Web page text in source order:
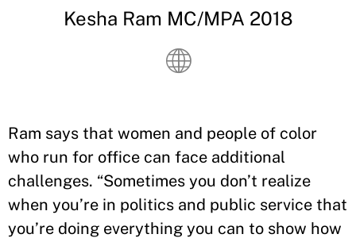
Kesha Ram MC/MPA 2018
Ram says that women and people of color
who run for office can face additional
challenges. “Sometimes you don’t realize
when you’re in politics and public service that
you’re doing everything you can to show how